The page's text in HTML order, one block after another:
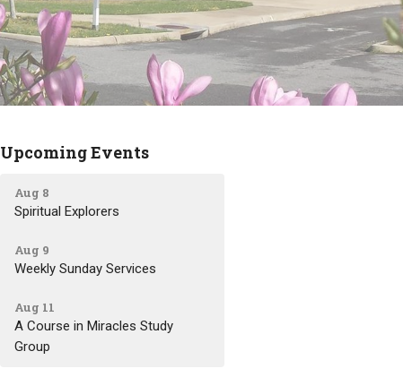
Upcoming Events
Aug 8
Spiritual Explorers
Aug 9
Weekly Sunday Services
Aug 11
A Course in Miracles Study
Group